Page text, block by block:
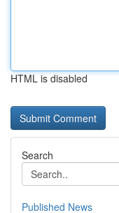
HTML is disabled
Search
Published News